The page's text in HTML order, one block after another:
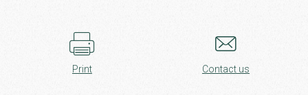
Print Contact us